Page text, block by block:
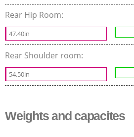
Rear Hip Room:
47.40in
Rear Shoulder room:
54.50in
Weights and capacites